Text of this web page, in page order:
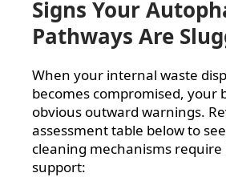
Signs Your
Pathways Are
When your internal waste
becomes compromised, your
obvious outward warnings.
assessment table below to
cleaning mechanisms
support: